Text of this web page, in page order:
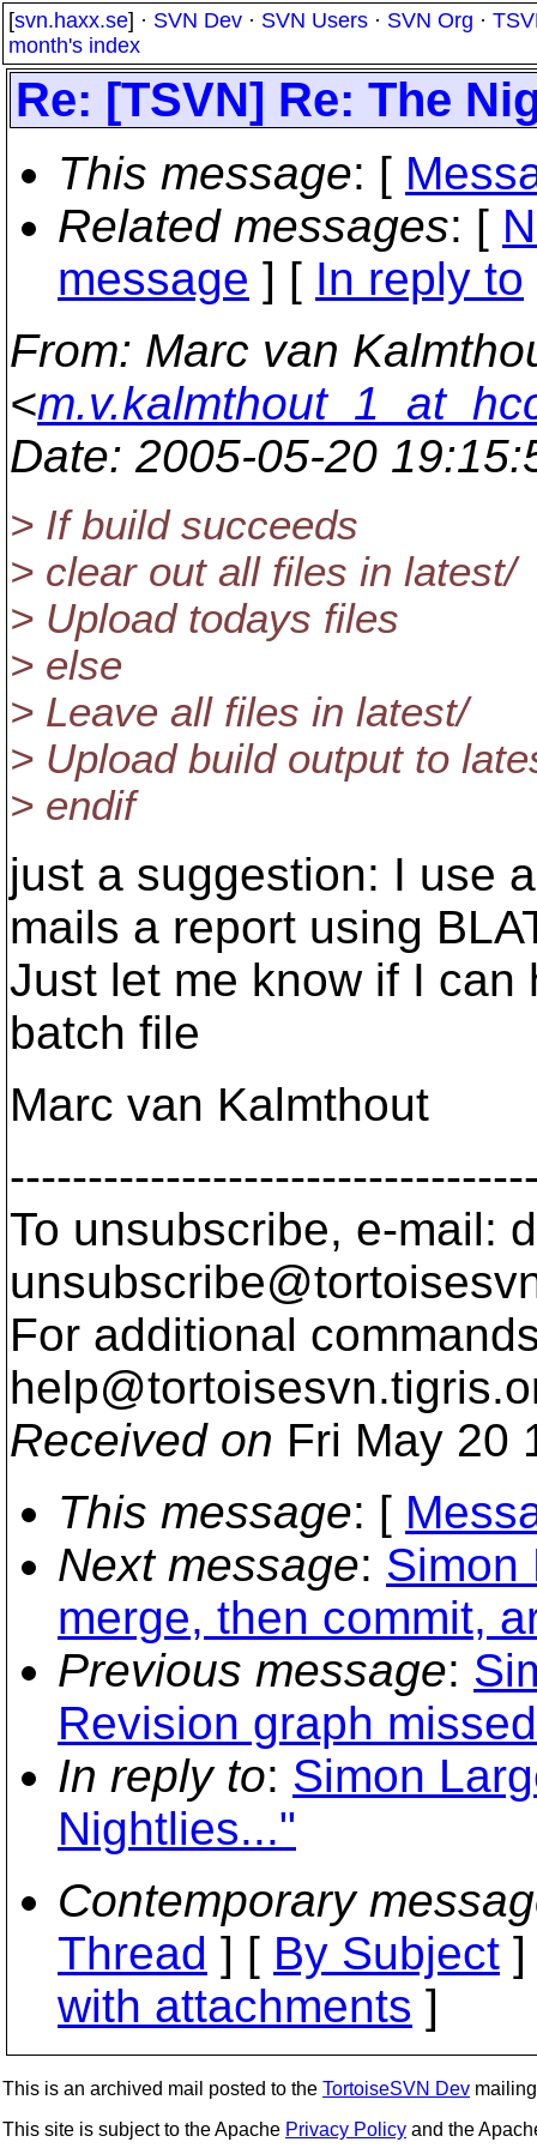
[svn.haxx.se] · SVN Dev · SVN Users · SVN Org ·
month's index
Re: [TSVN] Re: The
This message: [
Related messages: [
message ] [ In reply to
From: Marc van
<
Date: 2005-05-20
> If build succeeds
> clear out all files in latest/
> Upload todays files
> else
> Leave all files in latest/
> Upload build output to
> endif
just a suggestion: I use
mails a report using
Just let me know if I
batch file
Marc van Kalmthout
To unsubscribe, e-mail:
For additional
help@tortoisesvn.
Received on Fri May 20
This message: [
Next message: Simon
merge, then commit,
Previous message:
Revision graph
In reply to: Simon
Nightlies..."
Contemporary
Thread ] [ By Subject
with attachments ]
This is an archived mail posted to the TortoiseSVN Dev
This site is subject to the Apache Privacy Policy and the